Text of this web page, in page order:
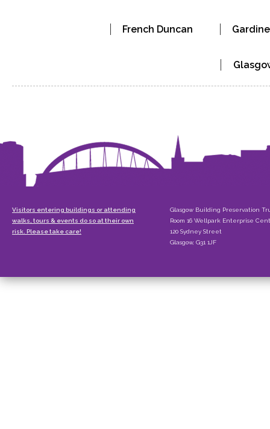
French Duncan
Visitors entering buildings or attending
walks, tours & events do so at their own
risk. Please take care!
Glasgow Building Preservation
Room 16 Wellpark Enterprise
120 Sydney Street
Glasgow, G31 1JF